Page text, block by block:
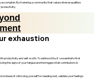
By fostering a community that values diverse qualities
productivity.
exhaustion
productivity and self-worth. To address this, it's essential to first
the signs of your fatigue and the triggers that contribute to it,
Instead of criticizing yourself for needing rest, validate your feelings